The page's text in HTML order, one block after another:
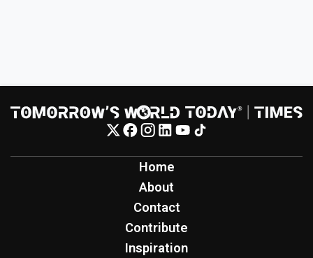
Home
About
Contact
Contribute
Inspiration